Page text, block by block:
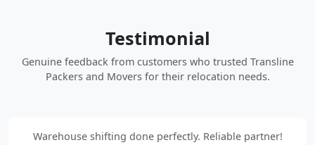
Testimonial
Genuine feedback from customers who trusted Transline
Packers and Movers for their relocation needs.
Warehouse shifting done perfectly. Reliable partner!